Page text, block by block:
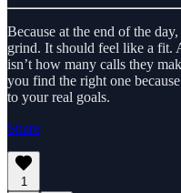
Because at the end of the
grind. It should feel like a fit.
isn’t how many calls they
you find the right one
to your real goals.
Share
1